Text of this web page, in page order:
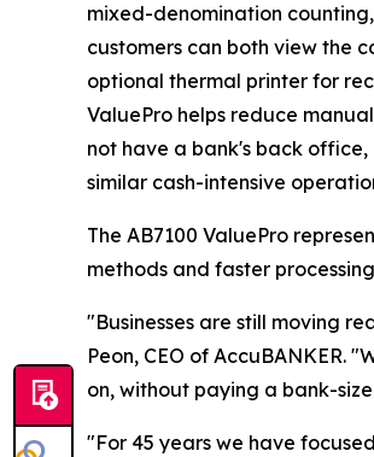
mixed-denomination
customers can both view the
optional thermal printer for
ValuePro helps reduce
not have a bank's back office,
similar cash-intensive
The AB7100 ValuePro
methods and faster
"Businesses are still moving
Peon, CEO of AccuBANKER.
on, without paying a bank-
"For 45 years we have